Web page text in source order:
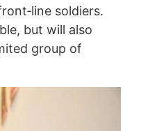
soldiers.
but will also
group of